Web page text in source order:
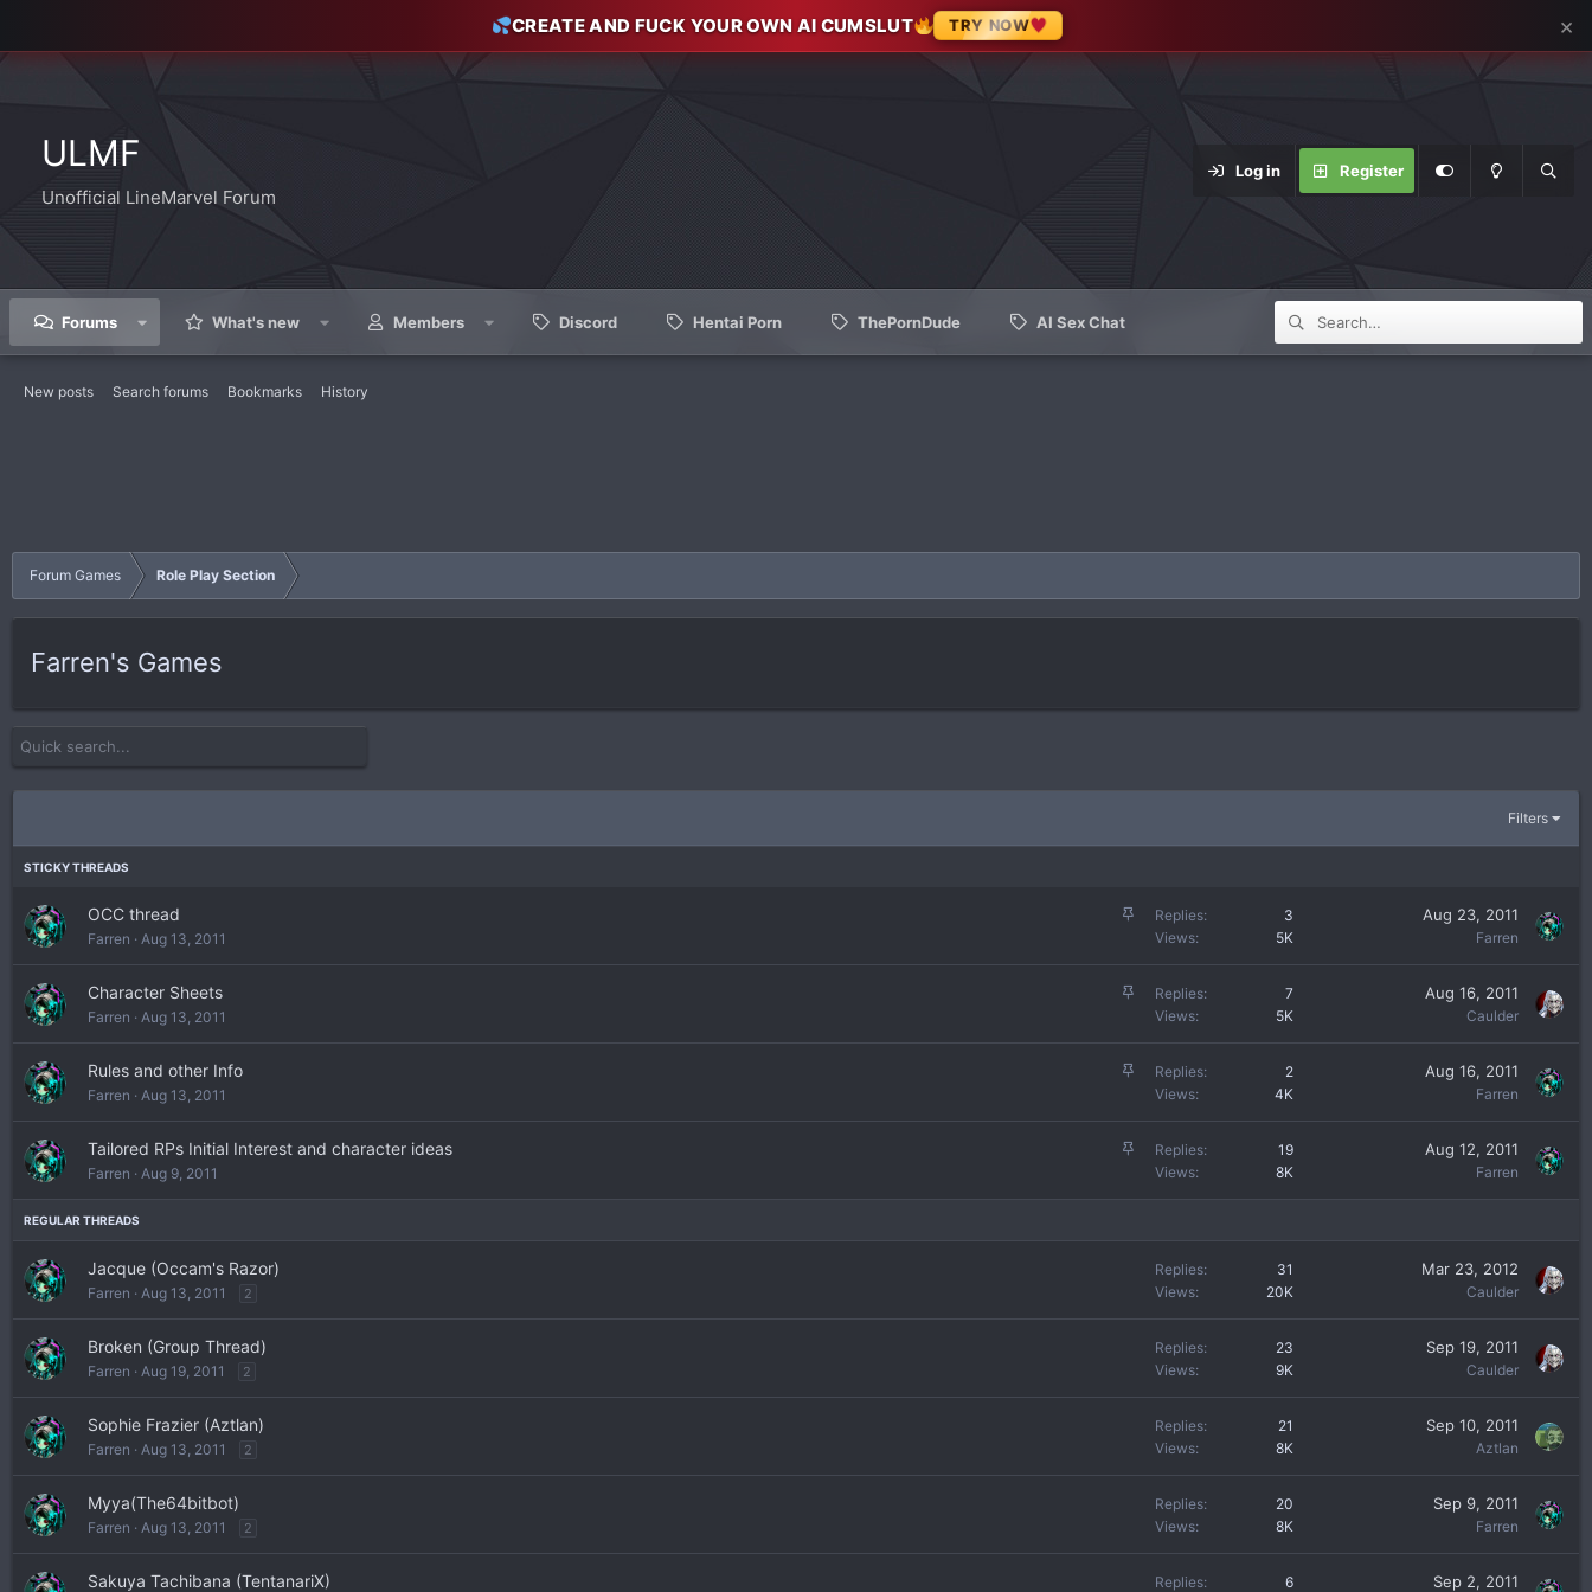
CREATE AND FUCK YOUR OWN AI CUMSLUT TRY NOW ×
ULMF
Unofficial LineMarvel Forum
Log in Register
Forums What's new Members Discord Hentai Porn ThePornDude AI Sex Chat
New posts Search forums Bookmarks History
Forum Games Role Play Section
Farren's Games
Filters
S
OCC thread
Farren Aug 13, 2011
Replies
3
Views
5K
Aug 23, 2011
Farren
S
Character Sheets
Farren Aug 13, 2011
Replies
7
Views
5K
Aug 16, 2011
Caulder
S
Rules and other Info
Farren Aug 13, 2011
Replies
2
Views
4K
Aug 16, 2011
Farren
S
k
Tailored RPs Initial Interest and character ideas
Farren Aug 9, 2011
Replies
19
Views
8K
Aug 12, 2011
Farren
Jacque (Occam's Razor)
Farren Aug 13, 2011 2
Replies
31
Views
20K
Mar 23, 2012
Caulder
Broken (Group Thread)
Farren Aug 19, 2011 2
Replies
23
Views
9K
Sep 19, 2011
Caulder
Sophie Frazier (Aztlan)
Farren Aug 13, 2011 2
Replies
21
Views
8K
Sep 10, 2011
Aztlan
Myya(The64bitbot)
Farren Aug 13, 2011 2
Replies
20
Views
8K
Sep 9, 2011
Farren
Sakuya Tachibana (TentanariX) Replies 6 Sep 2, 2011